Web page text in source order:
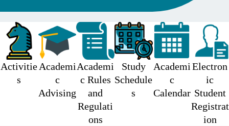
Activitie
s
Academi
c
Advising
Academi
c Rules
and
Regulati
ons
Study
Schedule
s
Academi
c
Calendar
Electron
ic
Student
Registrat
ion